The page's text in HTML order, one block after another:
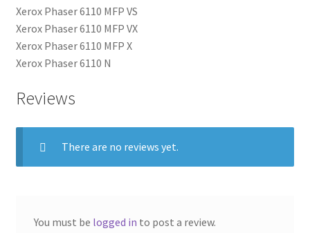
Xerox Phaser 6110 MFP VS
Xerox Phaser 6110 MFP VX
Xerox Phaser 6110 MFP X
Xerox Phaser 6110 N
Reviews
There are no reviews yet.
You must be logged in to post a review.